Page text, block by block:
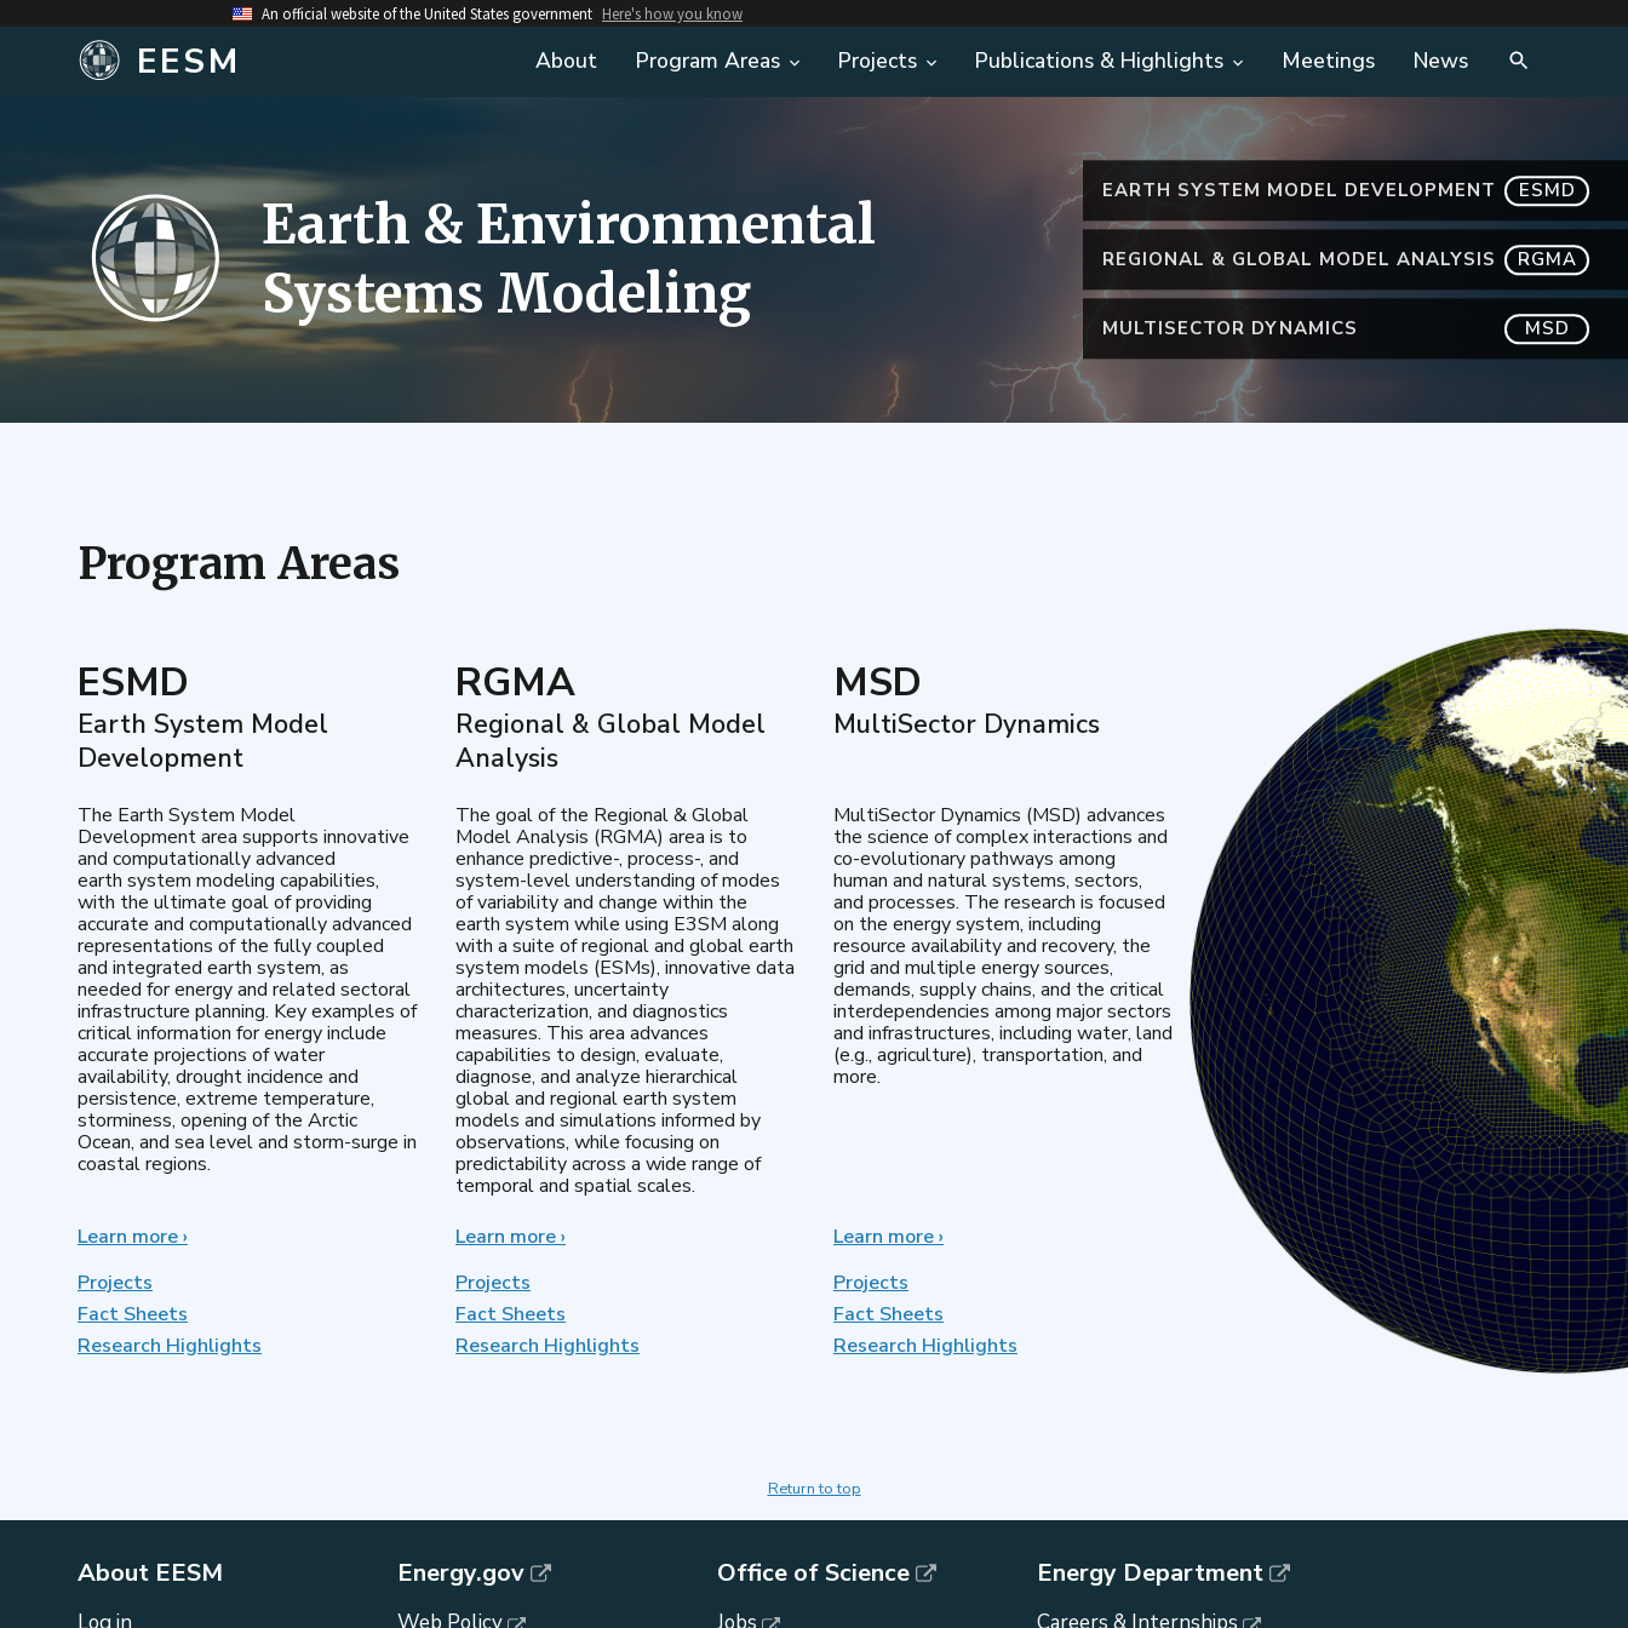
An official website of the United States government Here's how you know
EESM About Program Areas Projects Publications & Highlights Meetings News
EARTH SYSTEM MODEL DEVELOPMENT ESMD
REGIONAL & GLOBAL MODEL ANALYSIS RGMA
MULTISECTOR DYNAMICS MSD
Earth & Environmental
Systems Modeling
Program Areas
ESMD
Earth System Model
Development
The Earth System Model
Development area supports innovative
and computationally advanced
earth system modeling capabilities,
with the ultimate goal of providing
accurate and computationally advanced
representations of the fully coupled
and integrated earth system, as
needed for energy and related sectoral
infrastructure planning. Key examples of
critical information for energy include
accurate projections of water
availability, drought incidence and
persistence, extreme temperature,
storminess, opening of the Arctic
Ocean, and sea level and storm-surge in
coastal regions.
Learn moreabout
Development
›
Projects
Fact Sheets
Research Highlights
RGMA
Regional & Global Model
Analysis
The goal of the Regional & Global
Model Analysis (RGMA) area is to
enhance predictive-, process-, and
system-level understanding of modes
of variability and change within the
earth system while using E3SM along
with a suite of regional and global earth
system models (ESMs), innovative data
architectures, uncertainty
characterization, and diagnostics
measures. This area advances
capabilities to design, evaluate,
diagnose, and analyze hierarchical
global and regional earth system
models and simulations informed by
observations, while focusing on
predictability across a wide range of
temporal and spatial scales.
Learn moreabout
Model
Analysis
›
Projects
Fact Sheets
Research Highlights
MSD
MultiSector Dynamics
MultiSector Dynamics (MSD) advances
the science of complex interactions and
co-evolutionary pathways among
human and natural systems, sectors,
and processes. The research is focused
on the energy system, including
resource availability and recovery, the
grid and multiple energy sources,
demands, supply chains, and the critical
interdependencies among major sectors
and infrastructures, including water, land
(e.g., agriculture), transportation, and
more.
Learn moreabout
›
Projects
Fact Sheets
Research Highlights
Return to top
About EESM
Log in
Energy.gov
Web Policy
Office of Science
Jobs
Energy Department
Careers & Internships